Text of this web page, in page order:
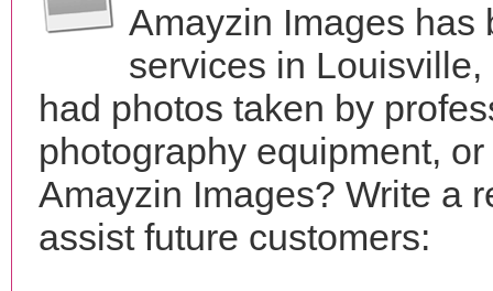
Amayzin Images has
services in
had photos taken by
photography equipment,
Amayzin Images? Write a
assist future customers: